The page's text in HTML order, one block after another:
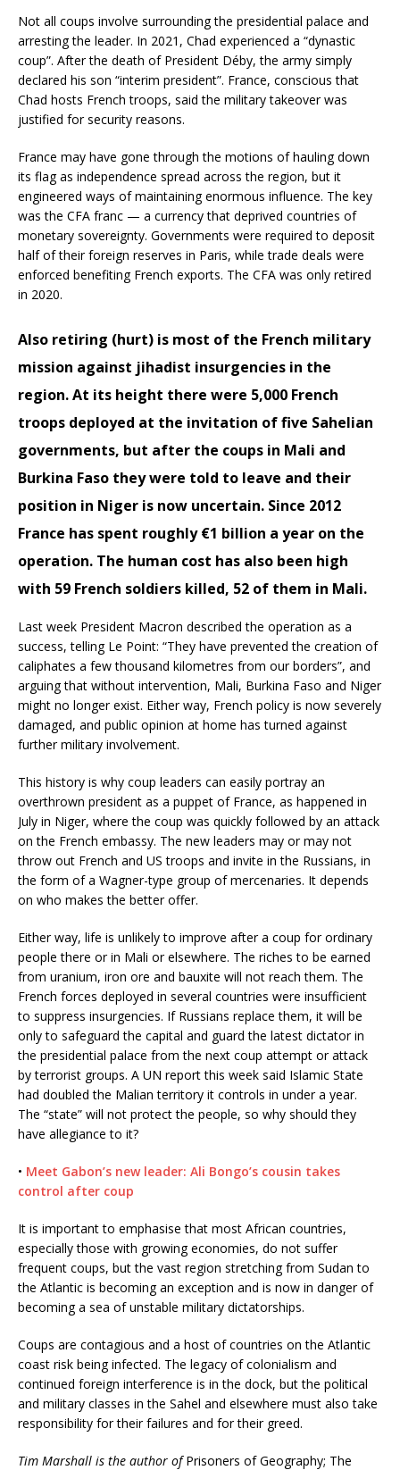
Not all coups involve surrounding the presidential palace and
arresting the leader. In 2021, Chad experienced a “dynastic
coup”. After the death of President Déby, the army simply
declared his son “interim president”. France, conscious that
Chad hosts French troops, said the military takeover was
justified for security reasons.
France may have gone through the motions of hauling down
its flag as independence spread across the region, but it
engineered ways of maintaining enormous influence. The key
was the CFA franc — a currency that deprived countries of
monetary sovereignty. Governments were required to deposit
half of their foreign reserves in Paris, while trade deals were
enforced benefiting French exports. The CFA was only retired
in 2020.
Also retiring (hurt) is most of the French military
mission against jihadist insurgencies in the
region. At its height there were 5,000 French
troops deployed at the invitation of five Sahelian
governments, but after the coups in Mali and
Burkina Faso they were told to leave and their
position in Niger is now uncertain. Since 2012
France has spent roughly €1 billion a year on the
operation. The human cost has also been high
with 59 French soldiers killed, 52 of them in Mali.
Last week President Macron described the operation as a
success, telling Le Point: “They have prevented the creation of
caliphates a few thousand kilometres from our borders”, and
arguing that without intervention, Mali, Burkina Faso and Niger
might no longer exist. Either way, French policy is now severely
damaged, and public opinion at home has turned against
further military involvement.
This history is why coup leaders can easily portray an
overthrown president as a puppet of France, as happened in
July in Niger, where the coup was quickly followed by an attack
on the French embassy. The new leaders may or may not
throw out French and US troops and invite in the Russians, in
the form of a Wagner-type group of mercenaries. It depends
on who makes the better offer.
Either way, life is unlikely to improve after a coup for ordinary
people there or in Mali or elsewhere. The riches to be earned
from uranium, iron ore and bauxite will not reach them. The
French forces deployed in several countries were insufficient
to suppress insurgencies. If Russians replace them, it will be
only to safeguard the capital and guard the latest dictator in
the presidential palace from the next coup attempt or attack
by terrorist groups. A UN report this week said Islamic State
had doubled the Malian territory it controls in under a year.
The “state” will not protect the people, so why should they
have allegiance to it?
• Meet Gabon’s new leader: Ali Bongo’s cousin takes
control after coup
It is important to emphasise that most African countries,
especially those with growing economies, do not suffer
frequent coups, but the vast region stretching from Sudan to
the Atlantic is becoming an exception and is now in danger of
becoming a sea of unstable military dictatorships.
Coups are contagious and a host of countries on the Atlantic
coast risk being infected. The legacy of colonialism and
continued foreign interference is in the dock, but the political
and military classes in the Sahel and elsewhere must also take
responsibility for their failures and for their greed.
Tim Marshall is the author ofPrisoners of Geography; The